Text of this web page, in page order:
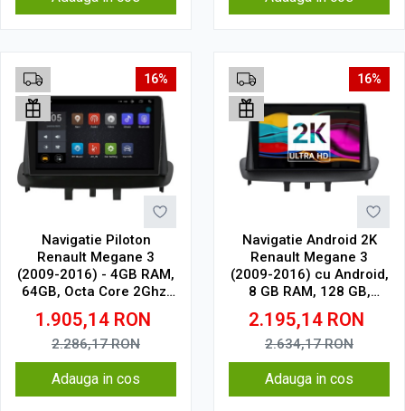
16%
Navigatie Piloton
Renault Megane 3
(2009-2016) - 4GB RAM,
64GB, Octa Core 2Ghz,
Display 2K, SIM 4G
1.905,14 RON
2.286,17RON
Adauga in cos
16%
Navigatie Android 2K
Renault Megane 3
(2009-2016) cu Android,
8 GB RAM, 128 GB,
Ecran QLED 9.5 Inch
2000x1200, CarPlay
Wireless, 4G
2.195,14 RON
2.634,17RON
Adauga in cos